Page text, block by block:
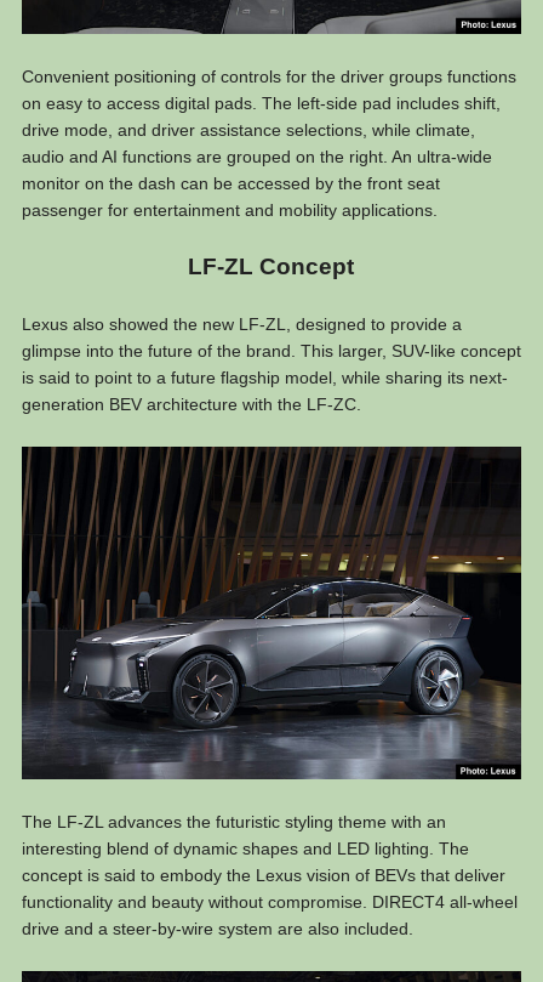
Convenient positioning of controls for the driver groups functions
on easy to access digital pads. The left-side pad includes shift,
drive mode, and driver assistance selections, while climate,
audio and AI functions are grouped on the right. An ultra-wide
monitor on the dash can be accessed by the front seat
passenger for entertainment and mobility applications.
LF-ZL Concept
Lexus also showed the new LF-ZL, designed to provide a
glimpse into the future of the brand. This larger, SUV-like concept
is said to point to a future flagship model, while sharing its next-
generation BEV architecture with the LF-ZC.
The LF-ZL advances the futuristic styling theme with an
interesting blend of dynamic shapes and LED lighting. The
concept is said to embody the Lexus vision of BEVs that deliver
functionality and beauty without compromise. DIRECT4 all-wheel
drive and a steer-by-wire system are also included.